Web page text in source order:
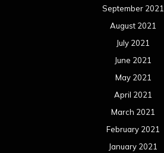
September 2021
August 2021
July 2021
June 2021
May 2021
April 2021
March 2021
February 2021
January 2021